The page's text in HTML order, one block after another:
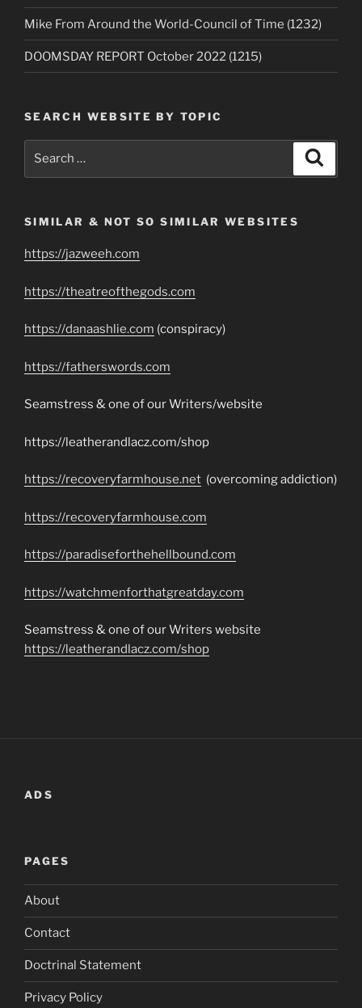
Mike From Around the World-Council of Time (1232)
DOOMSDAY REPORT October 2022 (1215)
SEARCH WEBSITE BY TOPIC
SIMILAR & NOT SO SIMILAR WEBSITES
https://jazweeh.com
https://theatreofthegods.com
https://danaashlie.com (conspiracy)
https://fatherswords.com
Seamstress & one of our Writers/website
https://leatherandlacz.com/shop
https://recoveryfarmhouse.net (overcoming addiction)
https://recoveryfarmhouse.com
https://paradiseforthehellbound.com
https://watchmenforthatgreatday.com
Seamstress & one of our Writers website
https://leatherandlacz.com/shop
ADS
PAGES
About
Contact
Doctrinal Statement
Privacy Policy